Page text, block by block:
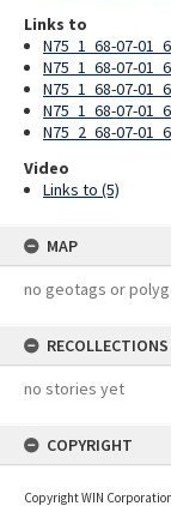
Links to
N75_1_68-07-
N75_1_68-07-
N75_1_68-07-
N75_1_68-07-
N75_2_68-07-
Video
Links to (5)
MAP
no geotags or
RECOLLECTIONS
no stories yet
COPYRIGHT
Copyright WIN